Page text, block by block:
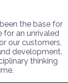
the base for
for an unrivaled
our customers,
development.
thinking